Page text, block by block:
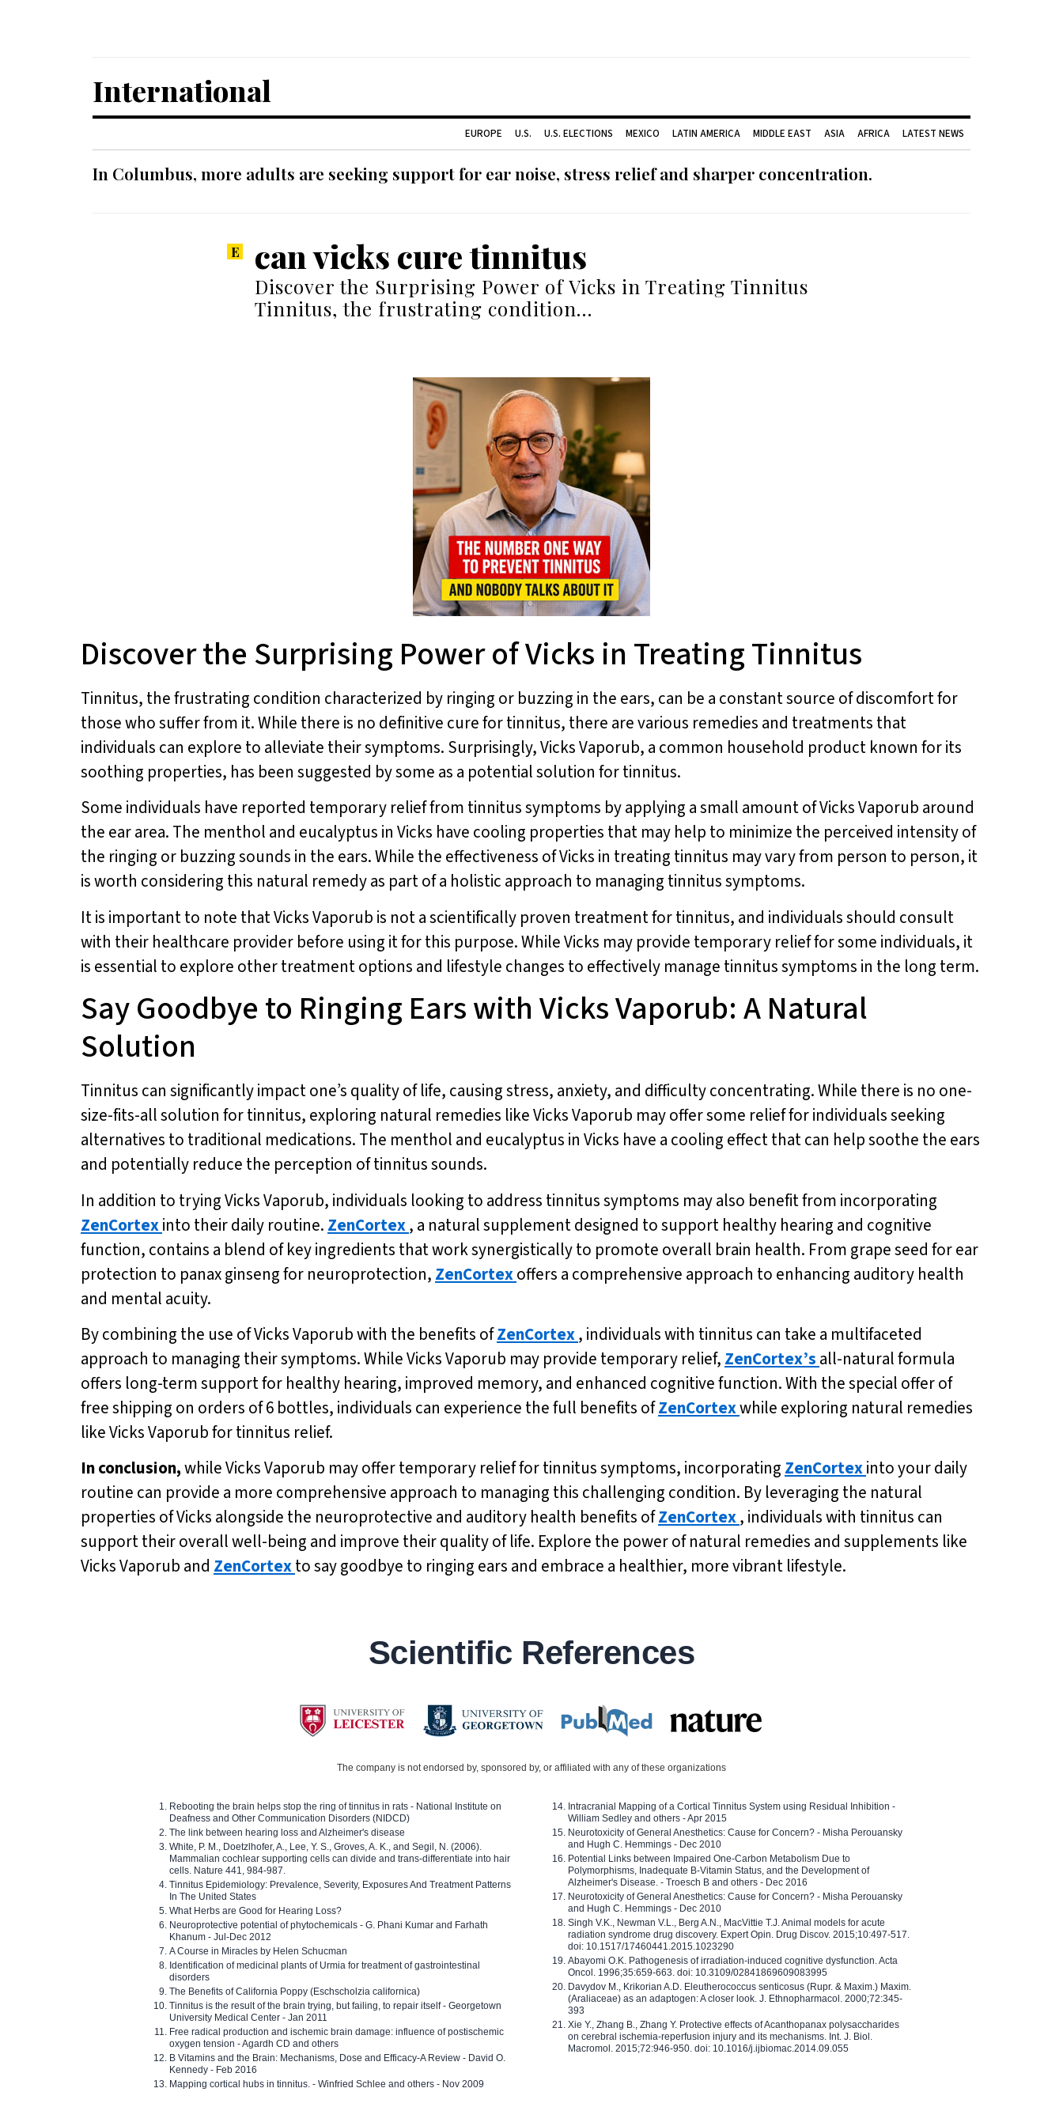
International
EUROPE U.S. U.S. ELECTIONS MEXICO LATIN AMERICA MIDDLE EAST ASIA AFRICA LATEST NEWS
In Columbus, more adults are seeking support for ear noise, stress relief and sharper concentration.
can vicks cure tinnitus
Discover the Surprising Power of Vicks in Treating Tinnitus
Tinnitus, the frustrating condition…
Discover the Surprising Power of Vicks in Treating Tinnitus
Tinnitus, the frustrating condition characterized by ringing or buzzing in the ears, can be a constant source of discomfort for
those who suffer from it. While there is no definitive cure for tinnitus, there are various remedies and treatments that
individuals can explore to alleviate their symptoms. Surprisingly, Vicks Vaporub, a common household product known for its
soothing properties, has been suggested by some as a potential solution for tinnitus.
Some individuals have reported temporary relief from tinnitus symptoms by applying a small amount of Vicks Vaporub around
the ear area. The menthol and eucalyptus in Vicks have cooling properties that may help to minimize the perceived intensity of
the ringing or buzzing sounds in the ears. While the effectiveness of Vicks in treating tinnitus may vary from person to person, it
is worth considering this natural remedy as part of a holistic approach to managing tinnitus symptoms.
It is important to note that Vicks Vaporub is not a scientifically proven treatment for tinnitus, and individuals should consult
with their healthcare provider before using it for this purpose. While Vicks may provide temporary relief for some individuals, it
is essential to explore other treatment options and lifestyle changes to effectively manage tinnitus symptoms in the long term.
Say Goodbye to Ringing Ears with Vicks Vaporub: A Natural
Solution
Tinnitus can significantly impact one’s quality of life, causing stress, anxiety, and difficulty concentrating. While there is no one-
size-fits-all solution for tinnitus, exploring natural remedies like Vicks Vaporub may offer some relief for individuals seeking
alternatives to traditional medications. The menthol and eucalyptus in Vicks have a cooling effect that can help soothe the ears
and potentially reduce the perception of tinnitus sounds.
In addition to trying Vicks Vaporub, individuals looking to address tinnitus symptoms may also benefit from incorporating
ZenCortexinto their daily routine. ZenCortex, a natural supplement designed to support healthy hearing and cognitive
function, contains a blend of key ingredients that work synergistically to promote overall brain health. From grape seed for ear
protection to panax ginseng for neuroprotection, ZenCortexoffers a comprehensive approach to enhancing auditory health
and mental acuity.
By combining the use of Vicks Vaporub with the benefits ofZenCortex, individuals with tinnitus can take a multifaceted
approach to managing their symptoms. While Vicks Vaporub may provide temporary relief, ZenCortex’s all-natural formula
offers long-term support for healthy hearing, improved memory, and enhanced cognitive function. With the special offer of
free shipping on orders of 6 bottles, individuals can experience the full benefits ofZenCortexwhile exploring natural remedies
like Vicks Vaporub for tinnitus relief.
In conclusion,while Vicks Vaporub may offer temporary relief for tinnitus symptoms, incorporating ZenCortexinto your daily
routine can provide a more comprehensive approach to managing this challenging condition. By leveraging the natural
properties of Vicks alongside the neuroprotective and auditory health benefits ofZenCortex, individuals with tinnitus can
support their overall well-being and improve their quality of life. Explore the power of natural remedies and supplements like
Vicks Vaporub and ZenCortexto say goodbye to ringing ears and embrace a healthier, more vibrant lifestyle.
Scientific References
The company is not endorsed by, sponsored by, or affiliated with any of these organizations
Rebooting the brain helps stop the ring of tinnitus in rats - National Institute on
Deafness and Other Communication Disorders (NIDCD)
The link between hearing loss and Alzheimer's disease
White, P. M., Doetzlhofer, A., Lee, Y. S., Groves, A. K., and Segil, N. (2006).
Mammalian cochlear supporting cells can divide and trans-differentiate into hair
cells. Nature 441, 984-987.
Tinnitus Epidemiology: Prevalence, Severity, Exposures And Treatment Patterns
In The United States
What Herbs are Good for Hearing Loss?
Neuroprotective potential of phytochemicals - G. Phani Kumar and Farhath
Khanum - Jul-Dec 2012
A Course in Miracles by Helen Schucman
Identification of medicinal plants of Urmia for treatment of gastrointestinal
disorders
The Benefits of California Poppy (Eschscholzia californica)
Tinnitus is the result of the brain trying, but failing, to repair itself - Georgetown
University Medical Center - Jan 2011
Free radical production and ischemic brain damage: influence of postischemic
oxygen tension - Agardh CD and others
B Vitamins and the Brain: Mechanisms, Dose and Efficacy-A Review - David O.
Kennedy - Feb 2016
Mapping cortical hubs in tinnitus. - Winfried Schlee and others - Nov 2009
Intracranial Mapping of a Cortical Tinnitus System using Residual Inhibition -
William Sedley and others - Apr 2015
Neurotoxicity of General Anesthetics: Cause for Concern? - Misha Perouansky
and Hugh C. Hemmings - Dec 2010
Potential Links between Impaired One-Carbon Metabolism Due to
Polymorphisms, Inadequate B-Vitamin Status, and the Development of
Alzheimer's Disease. - Troesch B and others - Dec 2016
Neurotoxicity of General Anesthetics: Cause for Concern? - Misha Perouansky
and Hugh C. Hemmings - Dec 2010
Singh V.K., Newman V.L., Berg A.N., MacVittie T.J. Animal models for acute
radiation syndrome drug discovery. Expert Opin. Drug Discov. 2015;10:497-517.
doi: 10.1517/17460441.2015.1023290
Abayomi O.K. Pathogenesis of irradiation-induced cognitive dysfunction. Acta
Oncol. 1996;35:659-663. doi: 10.3109/02841869609083995
Davydov M., Krikorian A.D. Eleutherococcus senticosus (Rupr. & Maxim.) Maxim.
(Araliaceae) as an adaptogen: A closer look. J. Ethnopharmacol. 2000;72:345-
393
Xie Y., Zhang B., Zhang Y. Protective effects of Acanthopanax polysaccharides
on cerebral ischemia-reperfusion injury and its mechanisms. Int. J. Biol.
Macromol. 2015;72:946-950. doi: 10.1016/j.ijbiomac.2014.09.055